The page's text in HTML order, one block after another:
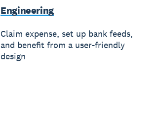
Engineering
Claim expense, set up bank feeds,
and benefit from a user-friendly
design